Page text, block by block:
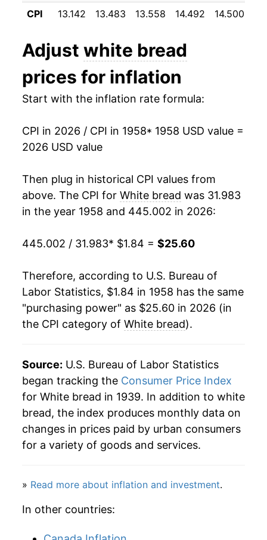
1993 $0.75 $2.14
1992 $0.75 $2.23
1990 $0.69
1988 $0.61 $2.24
1986 $0.56 $2.27
1985 $0.55 $2.27
1984 $0.54 $2.27
1983 $0.54 $2.35
1981 $0.53 $2.45
1980 $0.51 $2.57
1969 $2.35 3.00%
1971 $2.55 2.84%
1972 $2.57 0.58%
1974 $3.60 25.01%
1976 $3.70 -1.90%
1977 $3.70 0.08%
1978 $3.95 6.71%
1979 $4.42 11.92%
1980 $4.94 11.87%
1981 $5.36 8.41%
1983 $5.75 3.38%
1984 $5.94 3.24%
1985 $6.09 2.53%
1987 $6.37 2.75%
1988 $6.82
CPI
13.142 13.483 13.558 14.492 14.500
Adjust white bread
prices for inflation
Start with the inflation rate formula:
CPI in 2026 / CPI in 1958* 1958 USD value =
2026 USD value
Then plug in historical CPI values from
above. The CPI for White bread was 31.983
in the year 1958 and 445.002 in 2026:
445.002 / 31.983* $1.84 = $25.60
Therefore, according to U.S. Bureau of
Labor Statistics, $1.84 in 1958 has the same
"purchasing power" as $25.60 in 2026 (in
the CPI category of White bread).
Source: U.S. Bureau of Labor Statistics
began tracking the Consumer Price Index
for White bread in 1939. In addition to white
bread, the index produces monthly data on
changes in prices paid by urban consumers
for a variety of goods and services.
» Read more about inflation and investment.
In other countries: